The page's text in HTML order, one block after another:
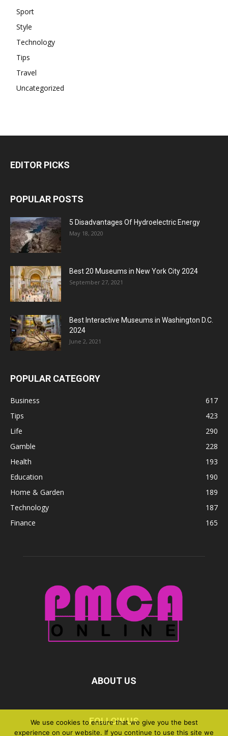
Sport
Style
Technology
Tips
Travel
Uncategorized
EDITOR PICKS
POPULAR POSTS
5 Disadvantages Of Hydroelectric Energy
May 18, 2020
Best 20 Museums in New York City 2024
September 27, 2021
Best Interactive Museums in Washington D.C.
2024
June 2, 2021
POPULAR CATEGORY
Business
617
Tips
423
Life
290
Gamble
228
Health
193
Education
190
Home & Garden
189
Technology
187
Finance
165
ABOUT US
FOLLOW US
We use cookies to ensure that we give you the best
experience on our website. If you continue to use this site we